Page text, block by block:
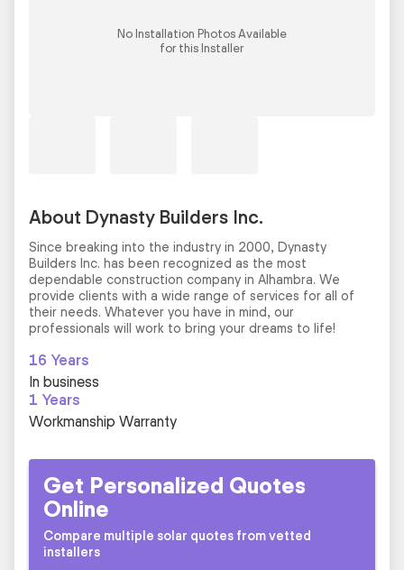
No Installation Photos Available
for this Installer
About Dynasty Builders Inc.
Since breaking into the industry in 2000, Dynasty
Builders Inc. has been recognized as the most
dependable construction company in Alhambra. We
provide clients with a wide range of services for all of
their needs. Whatever you have in mind, our
professionals will work to bring your dreams to life!
16 Years
In business
1 Years
Workmanship Warranty
Get Personalized Quotes
Online
Compare multiple solar quotes from vetted
installers